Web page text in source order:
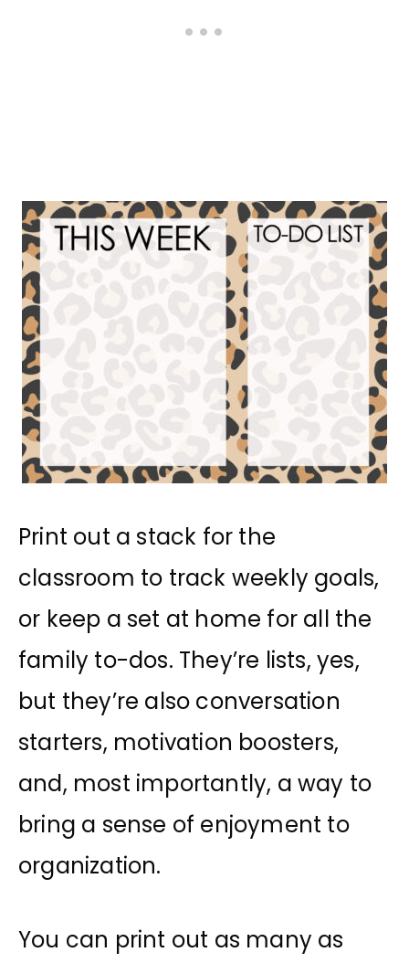
Print out a stack for the
classroom to track weekly goals,
or keep a set at home for all the
family to-dos. They’re lists, yes,
but they’re also conversation
starters, motivation boosters,
and, most importantly, a way to
bring a sense of enjoyment to
organization.
You can print out as many as